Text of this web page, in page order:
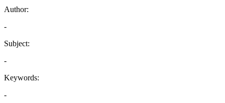
Author:
-
Subject:
-
Keywords:
-